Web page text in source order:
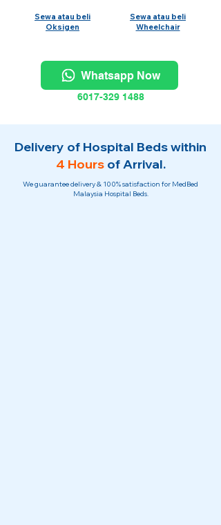
Sewa atau beli
Oksigen
Sewa atau beli
Wheelchair
Whatsapp Now
6017-329 1488
Delivery of Hospital Beds within
4 Hours of Arrival.
We guarantee delivery & 100% satisfaction for MedBed
Malaysia Hospital Beds.